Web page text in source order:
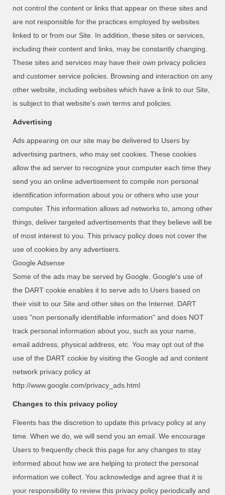
not control the content or links that appear on these sites and
are not responsible for the practices employed by websites
linked to or from our Site. In addition, these sites or services,
including their content and links, may be constantly changing.
These sites and services may have their own privacy policies
and customer service policies. Browsing and interaction on any
other website, including websites which have a link to our Site,
is subject to that website's own terms and policies.
Advertising
Ads appearing on our site may be delivered to Users by
advertising partners, who may set cookies. These cookies
allow the ad server to recognize your computer each time they
send you an online advertisement to compile non personal
identification information about you or others who use your
computer. This information allows ad networks to, among other
things, deliver targeted advertisements that they believe will be
of most interest to you. This privacy policy does not cover the
use of cookies by any advertisers.
Google Adsense
Some of the ads may be served by Google. Google's use of
the DART cookie enables it to serve ads to Users based on
their visit to our Site and other sites on the Internet. DART
uses "non personally identifiable information" and does NOT
track personal information about you, such as your name,
email address, physical address, etc. You may opt out of the
use of the DART cookie by visiting the Google ad and content
network privacy policy at
http://www.google.com/privacy_ads.html
Changes to this privacy policy
Fleents has the discretion to update this privacy policy at any
time. When we do, we will send you an email. We encourage
Users to frequently check this page for any changes to stay
informed about how we are helping to protect the personal
information we collect. You acknowledge and agree that it is
your responsibility to review this privacy policy periodically and